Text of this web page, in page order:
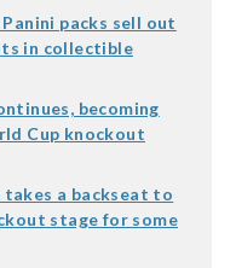
packs sell out
in collectible
becoming
Cup knockout
a backseat to
stage for some